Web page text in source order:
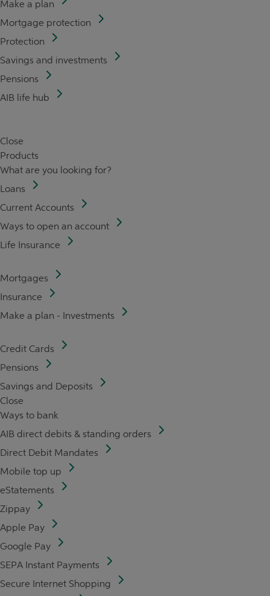
Make a plan
Mortgage protection
Protection
Savings and investments
Pensions
AIB life hub
Close
Products
What are you looking for?
Loans
Current Accounts
Ways to open an account
Life Insurance
Mortgages
Insurance
Make a plan - Investments
Credit Cards
Pensions
Savings and Deposits
Close
Ways to bank
AIB direct debits & standing orders
Direct Debit Mandates
Mobile top up
eStatements
Zippay
Apple Pay
Google Pay
SEPA Instant Payments
Secure Internet Shopping